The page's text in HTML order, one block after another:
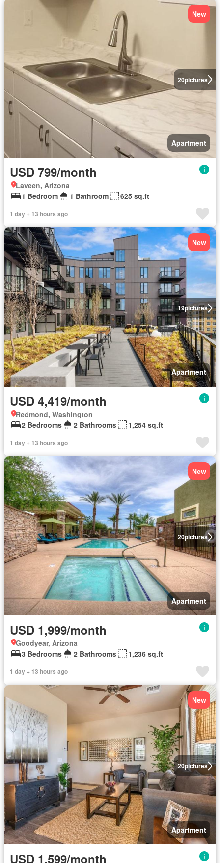
20pictures
New
Apartment
USD 799/month
Laveen, Arizona
1 Bedroom
1 Bathroom 625 sq.ft
1 day + 13 hours ago
19pictures
New
Apartment
USD 4,419/month
Redmond, Washington
2 Bedrooms
2 Bathrooms 1,254 sq.ft
1 day + 13 hours ago
20pictures
New
Apartment
USD 1,999/month
Goodyear, Arizona
3 Bedrooms
2 Bathrooms 1,236 sq.ft
1 day + 13 hours ago
20pictures
New
Apartment
USD 1,599/month